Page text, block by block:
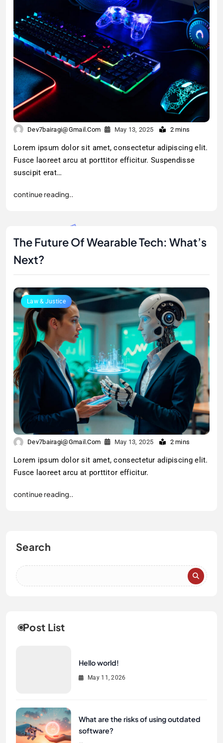
Search
Post List
Hello world!
May 11, 2026
What are the risks of using outdated
software?
Dev7bairagi@gmail.com May 13, 2025 2 mins
Lorem ipsum dolor sit amet, consectetur adipiscing elit.
Fusce laoreet arcu at porttitor efficitur. Suspendisse
suscipit erat…
continue reading..
The Future Of Wearable Tech: What’s
Next?
Law & Justice
Dev7bairagi@gmail.com May 13, 2025 2 mins
Lorem ipsum dolor sit amet, consectetur adipiscing elit.
Fusce laoreet arcu at porttitor efficitur.
continue reading..